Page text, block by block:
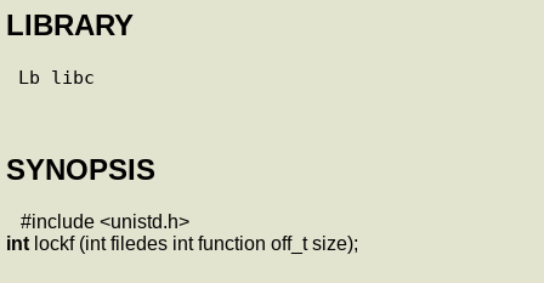
LIBRARY
Lb libc
SYNOPSIS
#include <unistd.h>
int lockf (int filedes int function off_t size);